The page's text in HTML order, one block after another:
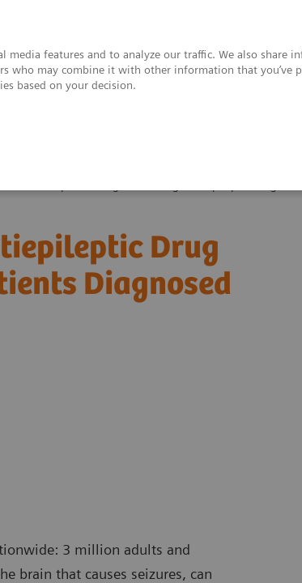
media features and to analyze our traffic. We also share
who may combine it with other information that you’ve
based on your decision.
Therapeutic Drug Monitoring: Antiepileptic Drug
Drug
Diagnosed
3 million adults and
brain that causes seizures, can